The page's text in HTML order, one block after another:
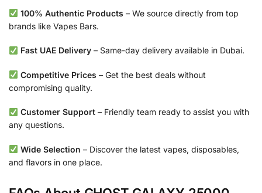
100% Authentic Products – We source directly from top
brands like Vapes Bars.
Fast UAE Delivery– Same-day delivery available in Dubai.
Competitive Prices – Get the best deals without
compromising quality.
Customer Support– Friendly team ready to assist you with
any questions.
Wide Selection – Discover the latest vapes, disposables,
and flavors in one place.